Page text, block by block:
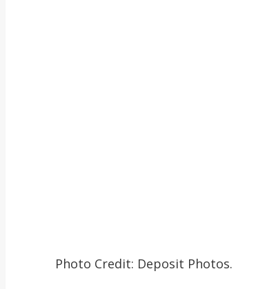
Photo Credit: Deposit Photos.